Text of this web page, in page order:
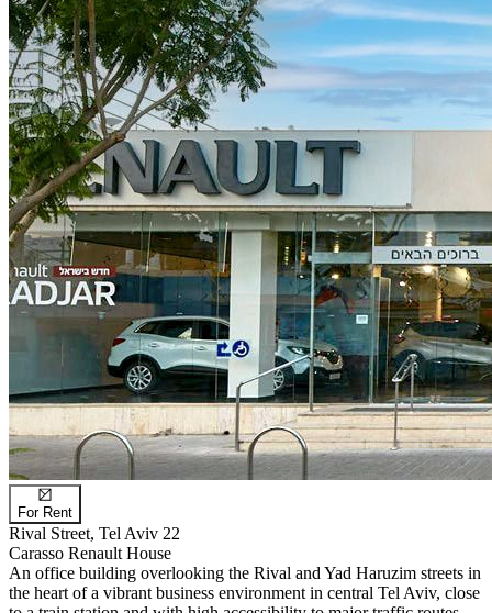
For Rent
Rival Street, Tel Aviv 22
Carasso Renault House
An office building overlooking the Rival and Yad Haruzim streets in
the heart of a vibrant business environment in central Tel Aviv, close